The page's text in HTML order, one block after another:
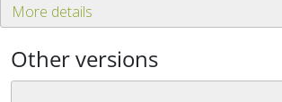
More details
Other versions